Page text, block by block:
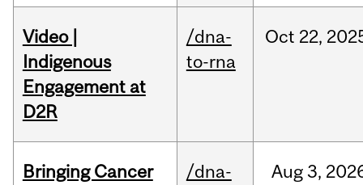
Video |
Indigenous
Engagement at
D2R
/dna-
to-rna
Oct 22,
Bringing Cancer
/dna-
Aug 3,